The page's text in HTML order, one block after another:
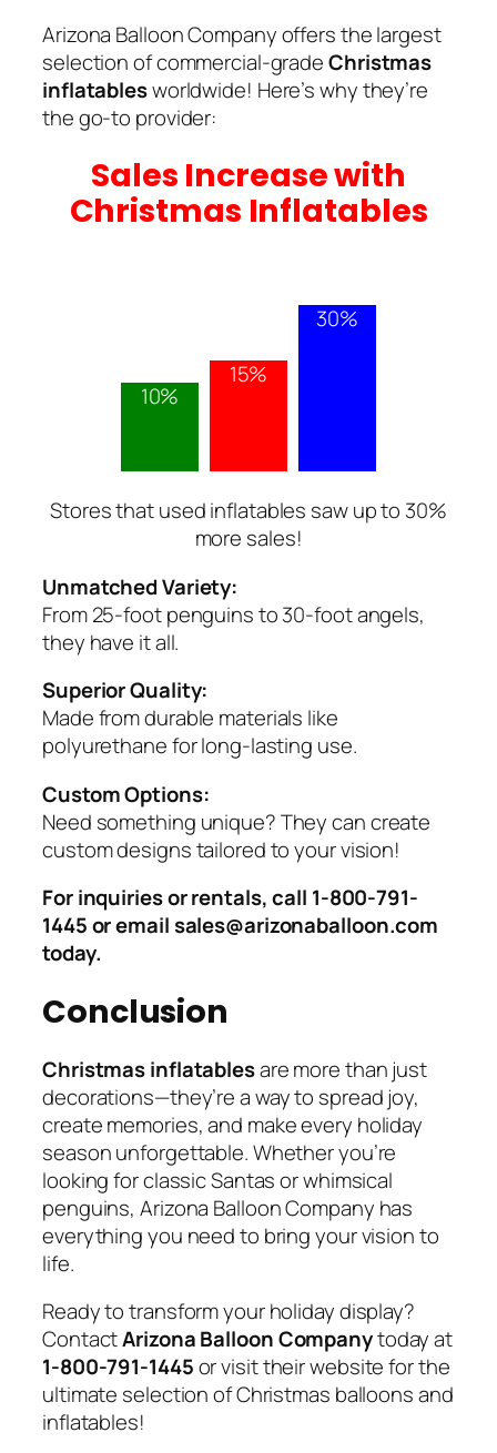
Arizona Balloon Company offers the largest
selection of commercial-gradeChristmas
inflatablesworldwide! Here’s why they’re
the go-to provider:
Sales Increase with
Christmas Inflatables
10%
15%
30%
Stores that used inflatables saw up to 30%
more sales!
Unmatched Variety:
From 25-foot penguins to 30-foot angels,
they have it all.
Superior Quality:
Made from durable materials like
polyurethane for long-lasting use.
Custom Options:
Need something unique? They can create
custom designs tailored to your vision!
For inquiries or rentals, call 1-800-791-
1445 or email sales@arizonaballoon.com
today.
Conclusion
Christmas inflatablesare more than just
decorations—they’re a way to spread joy,
create memories, and make every holiday
season unforgettable. Whether you’re
looking for classic Santas or whimsical
penguins, Arizona Balloon Company has
everything you need to bring your vision to
life.
Ready to transform your holiday display?
ContactArizona Balloon Companytoday at
1-800-791-1445or visit their website for the
ultimate selection of Christmas balloons and
inflatables!